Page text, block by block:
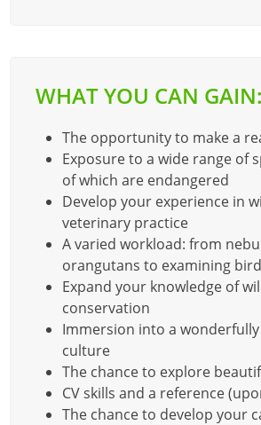
WHAT YOU CAN GAIN:
The opportunity to make a
Exposure to a wide range of
of which are endangered
Develop your experience in
veterinary practice
A varied workload: from
orangutans to examining
Expand your knowledge of
conservation
Immersion into a
culture
The chance to explore
CV skills and a reference
The chance to develop your